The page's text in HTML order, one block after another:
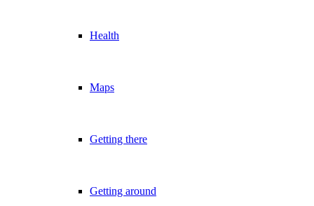
Health
Maps
Getting there
Getting around